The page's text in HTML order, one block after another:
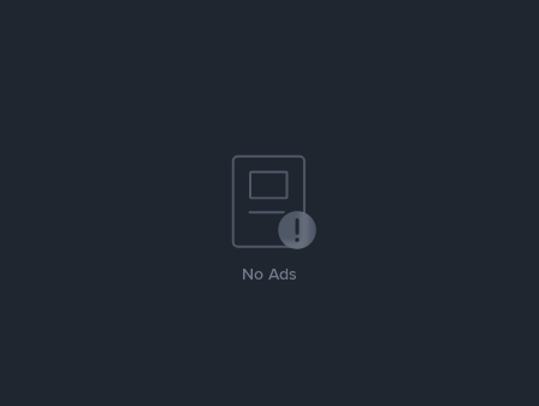
No Ads